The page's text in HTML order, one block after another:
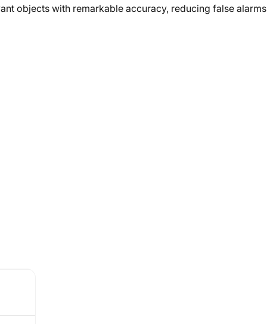
objects with remarkable accuracy, reducing false alarms